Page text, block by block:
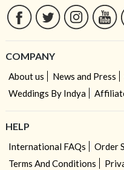
COMPANY
About us News and Press
Weddings By Indya
HELP
International FAQs Order
Terms And Conditions